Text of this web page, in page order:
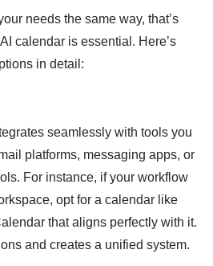
needs the same way, that’s
calendar is essential. Here’s
in detail:
seamlessly with tools you
platforms, messaging apps, or
For instance, if your workflow
opt for a calendar like
that aligns perfectly with it.
and creates a unified system.